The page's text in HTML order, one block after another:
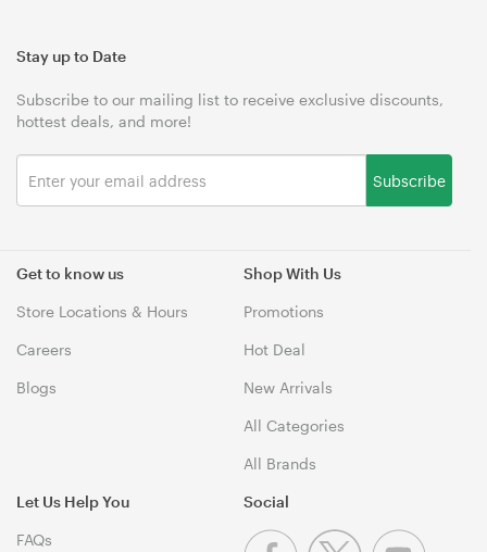
Get to know us
Store Locations & Hours
Careers
Blogs
Shop With Us
Promotions
Hot Deal
New Arrivals
All Categories
All Brands
Let Us Help You
FAQs
Stay up to Date
Subscribe to our mailing list to receive exclusive discounts,
hottest deals, and more!
Subscribe
Social